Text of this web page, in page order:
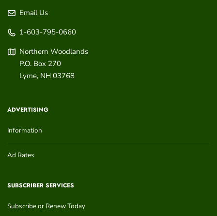
Email Us
1-603-795-0660
Northern Woodlands
P.O. Box 270
Lyme, NH 03768
ADVERTISING
Information
Ad Rates
SUBSCRIBER SERVICES
Subscribe or Renew Today